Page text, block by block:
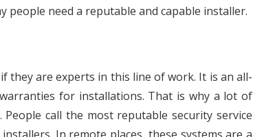
need a reputable and capable installer.
they are experts in this line of work. It is an all-
for installations. That is why a lot of
call the most reputable security service